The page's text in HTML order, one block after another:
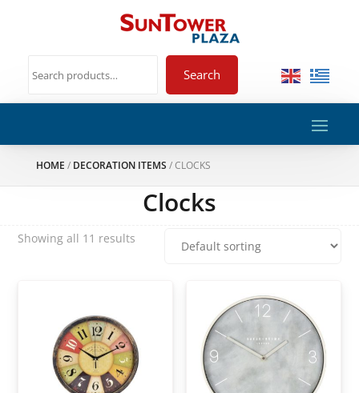
Search
HOME / DECORATION ITEMS / CLOCKS
Clocks
Showing all 11 results